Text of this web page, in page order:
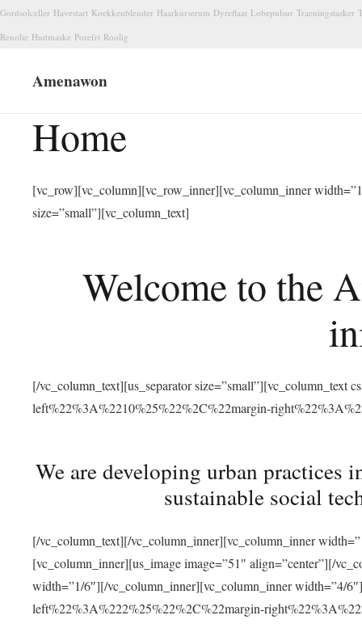
Gordsolceller Havestart Koekkenblender Haarkurserum Dyreflaat Lobepulsur Traeningstasker
Renolie Hudmaske Porefri Roolig
Amenawon
Home
[vc_row][vc_column][vc_row_inner][vc_column_inner
size=”small”][vc_column_text]
Welcome to the
[/vc_column_text][us_separator size=”small”][vc_column_text
left%22%3A%2210%25%22%2C%22margin-
We are developing urban
sustainable social
[/vc_column_text][/vc_column_inner][vc_column_inner
[vc_column_inner][us_image image=”51″ align=”center”][/
width=”1/6″][/vc_column_inner][vc_column_inner width=”4/
left%22%3A%222%25%22%2C%22margin-